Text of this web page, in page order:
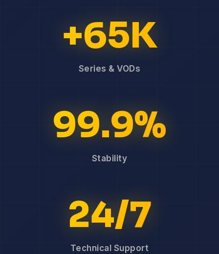
+65K
Series & VODs
99.9%
Stability
24/7
Technical Support